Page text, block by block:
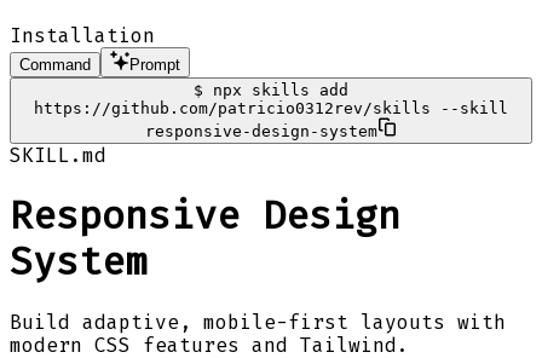
Installation
Command
Prompt
$
npx skills add
https://github.com/patricio0312rev/skills --skill
responsive-design-system
SKILL.md
Responsive Design
System
Build adaptive, mobile-first layouts with
modern CSS features and Tailwind.